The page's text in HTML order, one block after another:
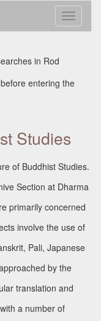
Toggle
in Rod
entering the
Studies
of Buddhist Studies.
Section at Dharma
primarily concerned
involve the use of
Pali, Japanese
by the
translation and
a number of